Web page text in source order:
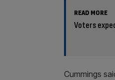
READ MORE
Voters
Cummings